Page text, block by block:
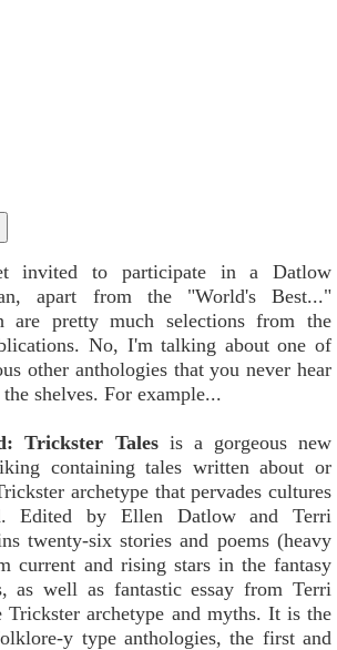
invited to participate in a Datlow
apart from the "World's Best..."
are pretty much selections from the
No, I'm talking about one of
other anthologies that you never hear
shelves. For example...
Trickster Talesis a gorgeous new
containing tales written about or
archetype that pervades cultures
Edited by Ellen Datlow and Terri
twenty-six stories and poems (heavy
current and rising stars in the fantasy
as well as fantastic essay from Terri
Trickster archetype and myths. It is the
y type anthologies, the first and